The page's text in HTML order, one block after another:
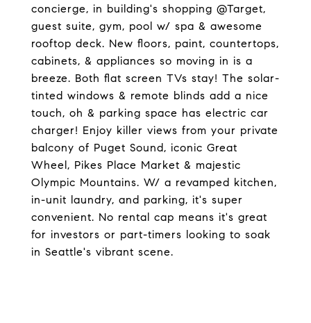
concierge, in building's shopping @Target,
guest suite, gym, pool w/ spa & awesome
rooftop deck. New floors, paint, countertops,
cabinets, & appliances so moving in is a
breeze. Both flat screen TVs stay! The solar-
tinted windows & remote blinds add a nice
touch, oh & parking space has electric car
charger! Enjoy killer views from your private
balcony of Puget Sound, iconic Great
Wheel, Pikes Place Market & majestic
Olympic Mountains. W/ a revamped kitchen,
in-unit laundry, and parking, it's super
convenient. No rental cap means it's great
for investors or part-timers looking to soak
in Seattle's vibrant scene.